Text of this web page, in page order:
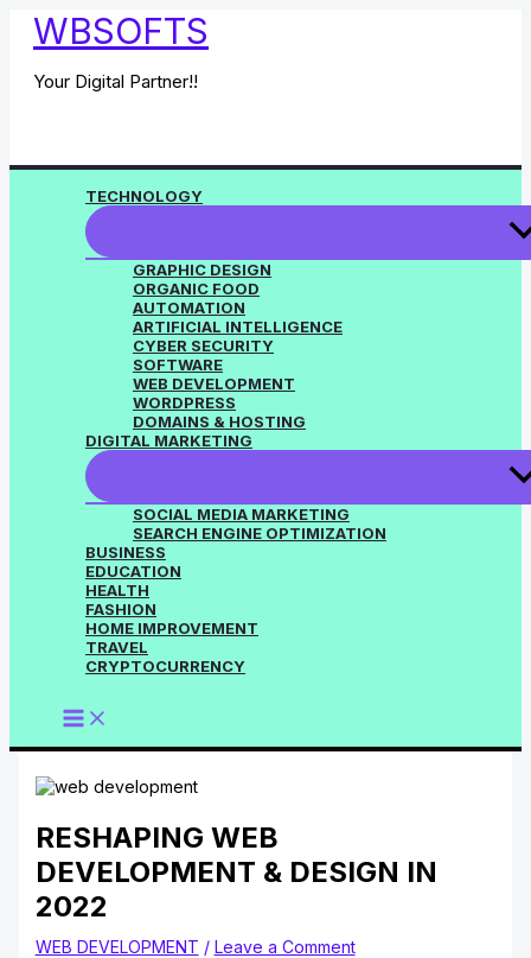
SkipWBSOFTS
Your Digital Partner!!
TECHNOLOGY
GRAPHIC DESIGN
ORGANIC FOOD
AUTOMATION
ARTIFICIAL INTELLIGENCE
CYBER SECURITY
SOFTWARE
WEB DEVELOPMENT
WORDPRESS
DOMAINS & HOSTING
DIGITAL MARKETING
SOCIAL MEDIA MARKETING
SEARCH ENGINE OPTIMIZATION
BUSINESS
EDUCATION
HEALTH
FASHION
HOME IMPROVEMENT
TRAVEL
CRYPTOCURRENCY
RESHAPING WEB
DEVELOPMENT & DESIGN IN
2022
WEB DEVELOPMENT / Leave a Comment